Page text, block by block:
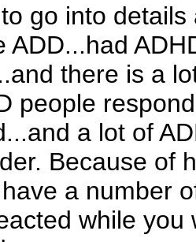
go into
ADD...had
there is a
people
a lot of
Because of
a number
while